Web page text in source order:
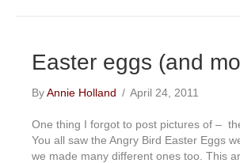
Easter eggs (and
ByAnnie Holland / April 24, 2011
One thing I forgot to post pictures of –
You all saw the Angry Bird Easter Eggs
we made many different ones too. This